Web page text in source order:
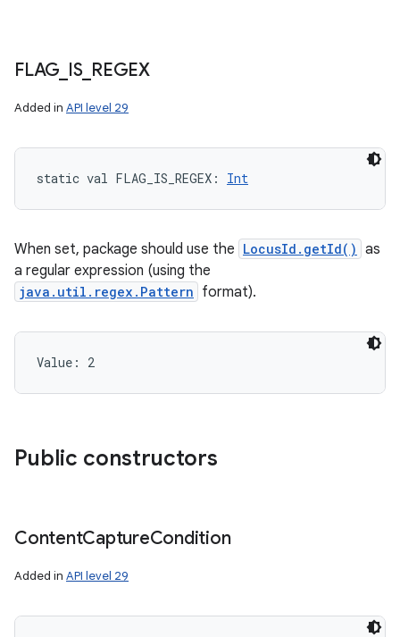
FLAG IS_ REGEX
Added in API level 29
static val FLAG_IS_REGEX : Int
When set, package should use the LocusId.getId() as
a regular expression (using the
java.util.regex.Pattern format).
Value: 2
Public constructors
ContentCaptureCondition
Added in API level 29